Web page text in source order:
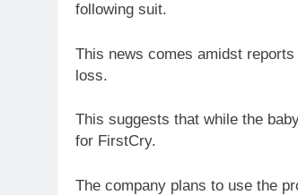
following suit.
This news comes amidst
loss.
This suggests that while the
for FirstCry.
The company plans to use the